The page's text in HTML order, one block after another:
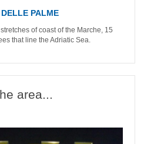
DELLE PALME
of coast of the Marche, 15
that line the Adriatic Sea.
area...